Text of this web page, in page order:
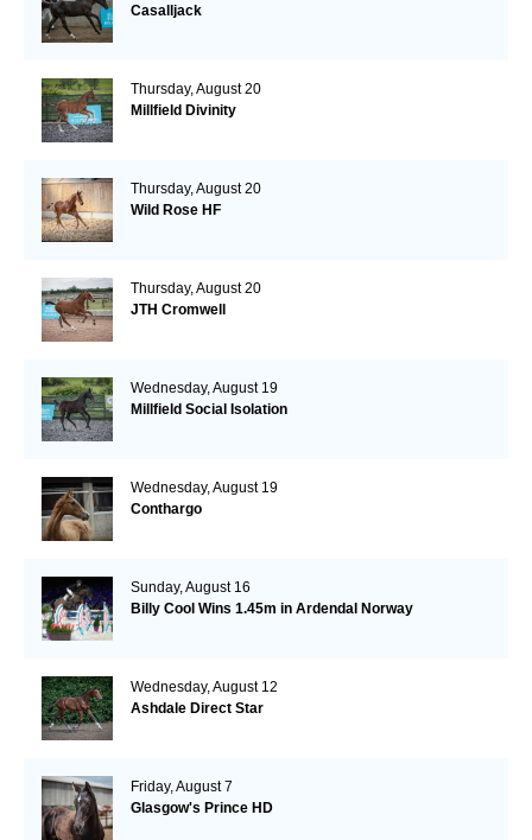
Casalljack
Thursday, August 20
Millfield Divinity
Thursday, August 20
Wild Rose HF
Thursday, August 20
JTH Cromwell
Wednesday, August 19
Millfield Social Isolation
Wednesday, August 19
Conthargo
Sunday, August 16
Billy Cool Wins 1.45m in Ardendal Norway
Wednesday, August 12
Ashdale Direct Star
Friday, August 7
Glasgow's Prince HD